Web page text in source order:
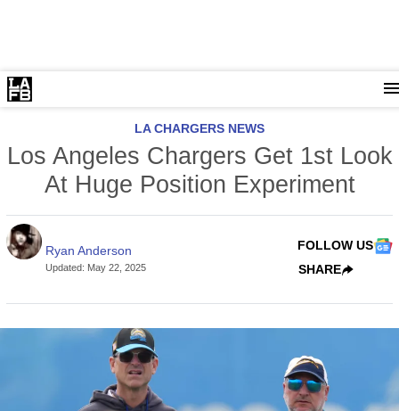
LA CHARGERS NEWS
Los Angeles Chargers Get 1st Look
At Huge Position Experiment
Ryan Anderson
Updated: May 22, 2025
FOLLOW US
SHARE